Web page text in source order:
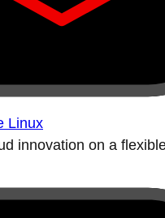
Linux
innovation on a